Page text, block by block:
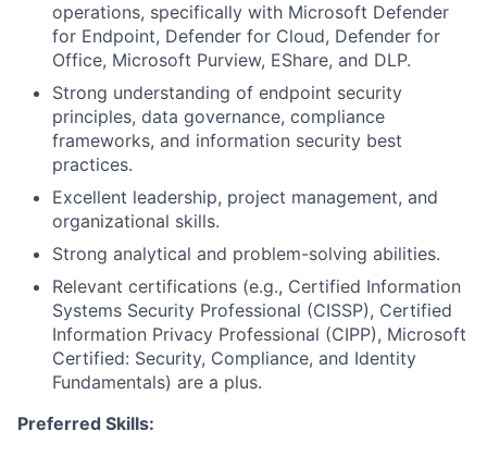
operations, specifically with Microsoft Defender
for Endpoint, Defender for Cloud, Defender for
Office, Microsoft Purview, EShare, and DLP.
Strong understanding of endpoint security
principles, data governance, compliance
frameworks, and information security best
practices.
Excellent leadership, project management, and
organizational skills.
Strong analytical and problem-solving abilities.
Relevant certifications (e.g., Certified Information
Systems Security Professional (CISSP), Certified
Information Privacy Professional (CIPP), Microsoft
Certified: Security, Compliance, and Identity
Fundamentals) are a plus.
Preferred Skills: